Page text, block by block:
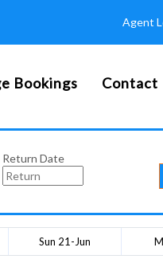
Agent
Bookings Contact
Return Date
Sun 21-Jun